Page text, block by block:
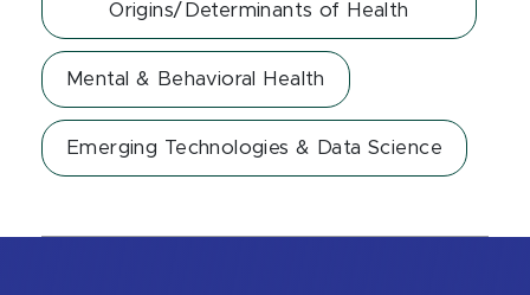
Origins/Determinants of Health
Mental & Behavioral Health
Emerging Technologies & Data Science